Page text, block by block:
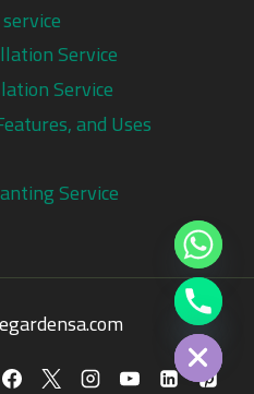
Service
Service
and Uses
Service
Hide
Chaty